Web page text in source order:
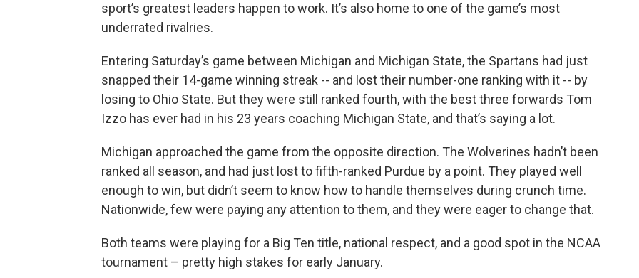
sport’s greatest leaders happen to work. It’s also home to one of the game’s most
underrated rivalries.
Entering Saturday’s game between Michigan and Michigan State, the Spartans had just
snapped their 14-game winning streak -- and lost their number-one ranking with it -- by
losing to Ohio State. But they were still ranked fourth, with the best three forwards Tom
Izzo has ever had in his 23 years coaching Michigan State, and that’s saying a lot.
Michigan approached the game from the opposite direction. The Wolverines hadn’t been
ranked all season, and had just lost to fifth-ranked Purdue by a point. They played well
enough to win, but didn’t seem to know how to handle themselves during crunch time.
Nationwide, few were paying any attention to them, and they were eager to change that.
Both teams were playing for a Big Ten title, national respect, and a good spot in the NCAA
tournament – pretty high stakes for early January.